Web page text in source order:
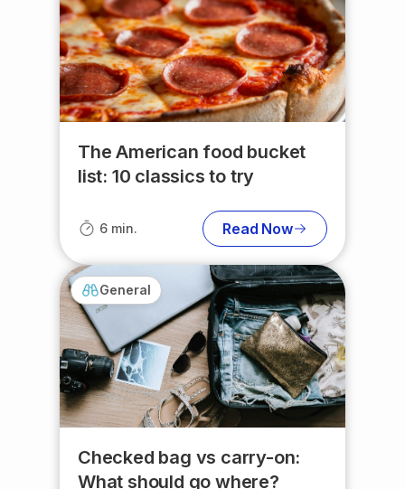
The American food bucket
list: 10 classics to try
6 min. Read Now
General
Checked bag vs carry-on:
What should go where?